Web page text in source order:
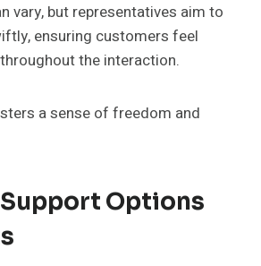
vary, but representatives aim to
ensuring customers feel
the interaction.
a sense of freedom and
Options